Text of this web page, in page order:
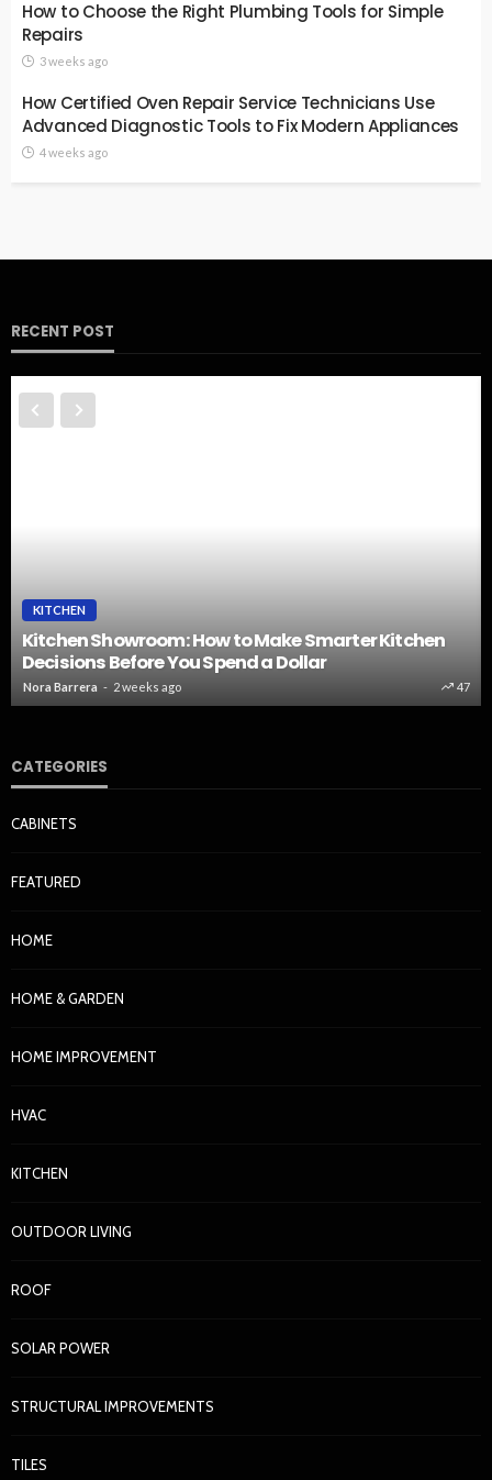
How to Choose the Right Plumbing Tools for Simple
Repairs
3 weeks ago
How Certified Oven Repair Service Technicians Use
Advanced Diagnostic Tools to Fix Modern Appliances
4 weeks ago
RECENT POST
KITCHEN
Kitchen Showroom: How to Make Smarter Kitchen
Decisions Before You Spend a Dollar
Nora Barrera 2 weeks ago 47
CATEGORIES
CABINETS
FEATURED
HOME
HOME & GARDEN
HOME IMPROVEMENT
HVAC
KITCHEN
OUTDOOR LIVING
ROOF
SOLAR POWER
STRUCTURAL IMPROVEMENTS
TILES